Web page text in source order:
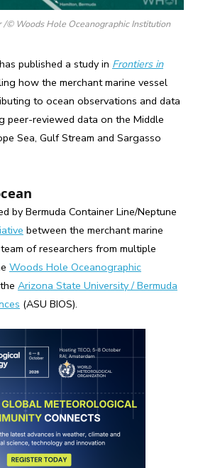
/© Woods Hole Oceanographic Institution
published a study in Frontiers in
how the merchant marine vessel
to ocean observations and data
peer-reviewed data on the Middle
Sea, Gulf Stream and Sargasso
by Bermuda Container Line/Neptune
between the merchant marine
of researchers from multiple
Woods Hole Oceanographic
Arizona State University / Bermuda
(ASU BIOS).